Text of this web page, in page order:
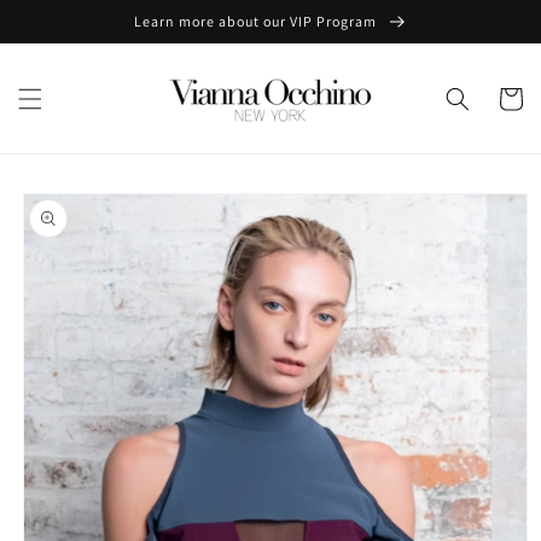
Learn more about our VIP Program
Cart
Skip to
product
information